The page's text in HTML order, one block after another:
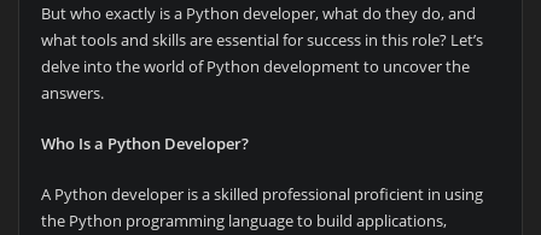
But who exactly is a Python developer, what do they do, and
what tools and skills are essential for success in this role? Let’s
delve into the world of Python development to uncover the
answers.
Who Is a Python Developer?
A Python developer is a skilled professional proficient in using
the Python programming language to build applications,